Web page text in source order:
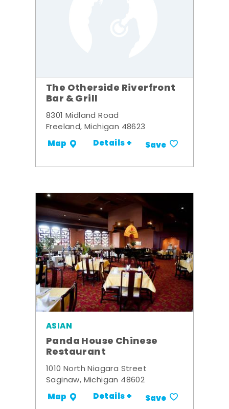
The Otherside Riverfront
Bar & Grill
8301 Midland Road
Freeland, Michigan 48623
Map Details + Save
ASIAN
Panda House Chinese
Restaurant
1010 North Niagara Street
Saginaw, Michigan 48602
Map Details + Save